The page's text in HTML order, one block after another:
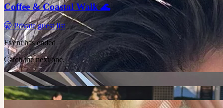
Coffee & Coastal Walk 🌊
🤫 Private guest list
Event has ended
Catch the next one.